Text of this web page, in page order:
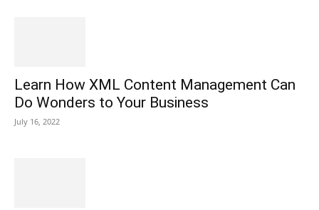
Learn How XML Content Management Can
Do Wonders to Your Business
July 16, 2022